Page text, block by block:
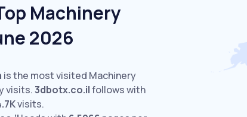
Machinery
2026
is the most visited Machinery
visits.3dbotx.co.ilfollows with
visits.